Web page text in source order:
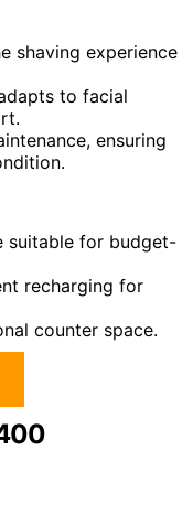
shaving experience
to facial
ensuring
suitable for budget-
recharging for
counter space.